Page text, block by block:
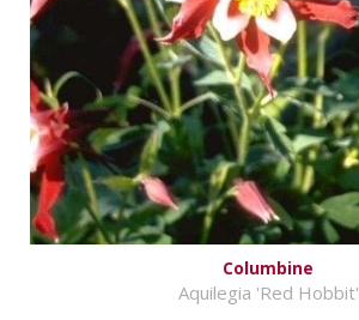
Columbine
Aquilegia 'Red Hobbit'